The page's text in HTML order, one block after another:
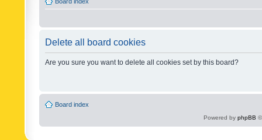
Delete all board cookies
Are you sure you want to delete all cookies set by this board?
Board index
Powered by phpBB